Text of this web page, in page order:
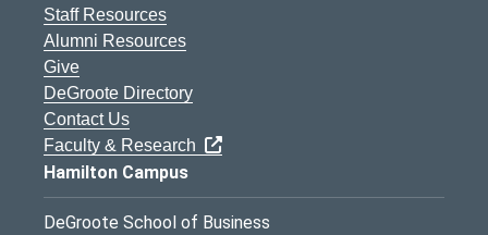
Staff Resources
Alumni Resources
Give
DeGroote Directory
Contact Us
Faculty & Research
Hamilton Campus
DeGroote School of Business